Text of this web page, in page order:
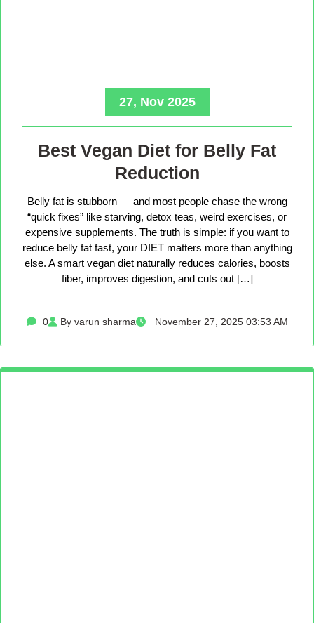
27, Nov 2025
Best Vegan Diet for Belly Fat
Reduction
Belly fat is stubborn — and most people chase the wrong
“quick fixes” like starving, detox teas, weird exercises, or
expensive supplements. The truth is simple: if you want to
reduce belly fat fast, your DIET matters more than anything
else. A smart vegan diet naturally reduces calories, boosts
fiber, improves digestion, and cuts out […]
0 By varun sharma November 27, 2025 03:53 AM